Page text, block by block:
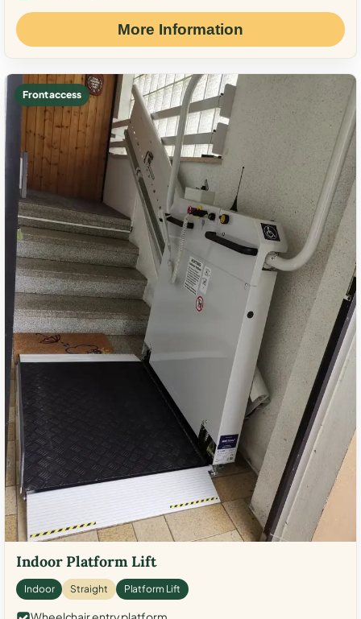
More Information
Front access
Indoor Platform Lift
Indoor Straight Platform Lift